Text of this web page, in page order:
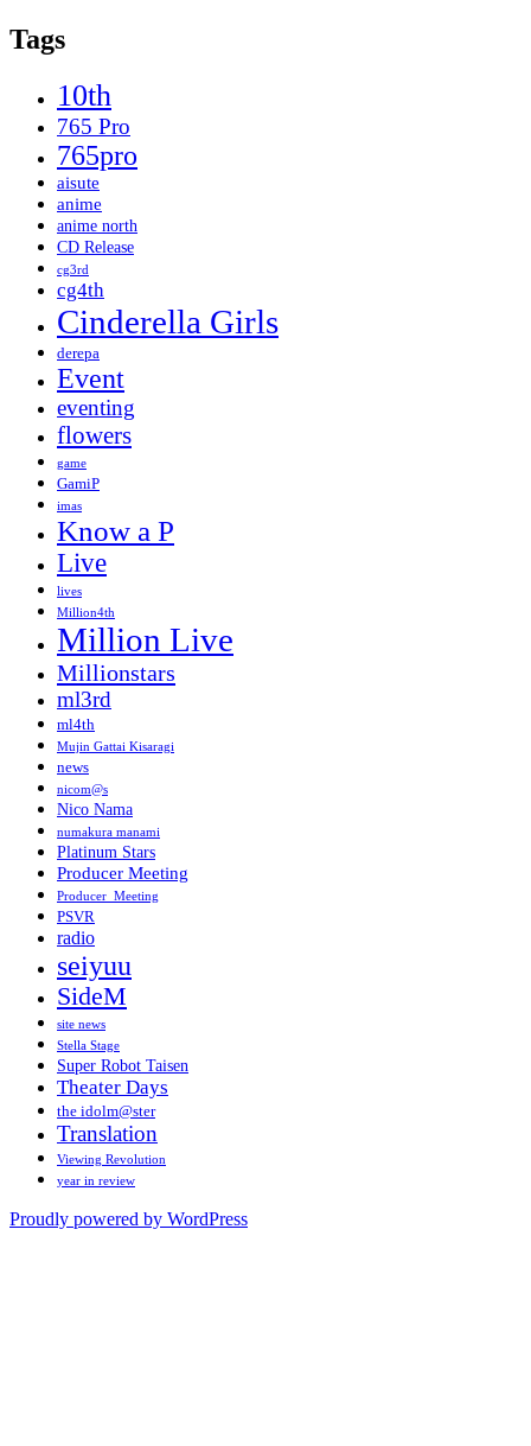
Tags
10th
765 Pro
765pro
aisute
anime
anime north
CD Release
cg3rd
cg4th
Cinderella Girls
derepa
Event
eventing
flowers
game
GamiP
imas
Know a P
Live
lives
Million4th
Million Live
Millionstars
ml3rd
ml4th
Mujin Gattai Kisaragi
news
nicom@s
Nico Nama
numakura manami
Platinum Stars
Producer Meeting
Producer_Meeting
PSVR
radio
seiyuu
SideM
site news
Stella Stage
Super Robot Taisen
Theater Days
the idolm@ster
Translation
Viewing Revolution
year in review
Proudly powered by WordPress